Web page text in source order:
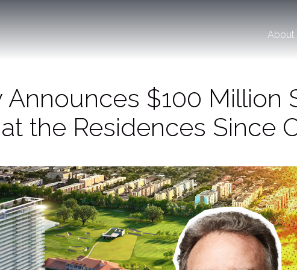
About
Announces $100 Million
the Residences Since